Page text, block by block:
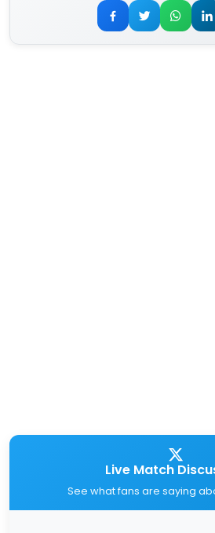
Live Match
See what fans are saying